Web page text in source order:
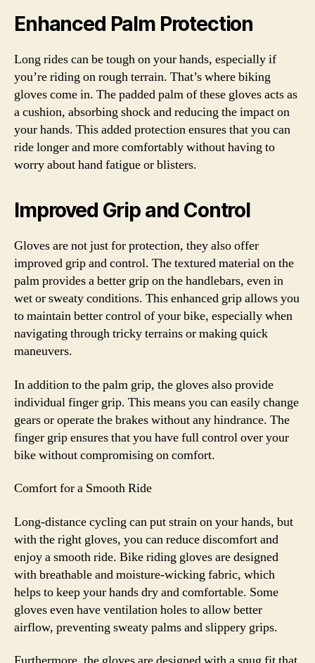
Enhanced Palm Protection
Long rides can be tough on your hands, especially if
you’re riding on rough terrain. That’s where biking
gloves come in. The padded palm of these gloves acts as
a cushion, absorbing shock and reducing the impact on
your hands. This added protection ensures that you can
ride longer and more comfortably without having to
worry about hand fatigue or blisters.
Improved Grip and Control
Gloves are not just for protection, they also offer
improved grip and control. The textured material on the
palm provides a better grip on the handlebars, even in
wet or sweaty conditions. This enhanced grip allows you
to maintain better control of your bike, especially when
navigating through tricky terrains or making quick
maneuvers.
In addition to the palm grip, the gloves also provide
individual finger grip. This means you can easily change
gears or operate the brakes without any hindrance. The
finger grip ensures that you have full control over your
bike without compromising on comfort.
Comfort for a Smooth Ride
Long-distance cycling can put strain on your hands, but
with the right gloves, you can reduce discomfort and
enjoy a smooth ride. Bike riding gloves are designed
with breathable and moisture-wicking fabric, which
helps to keep your hands dry and comfortable. Some
gloves even have ventilation holes to allow better
airflow, preventing sweaty palms and slippery grips.